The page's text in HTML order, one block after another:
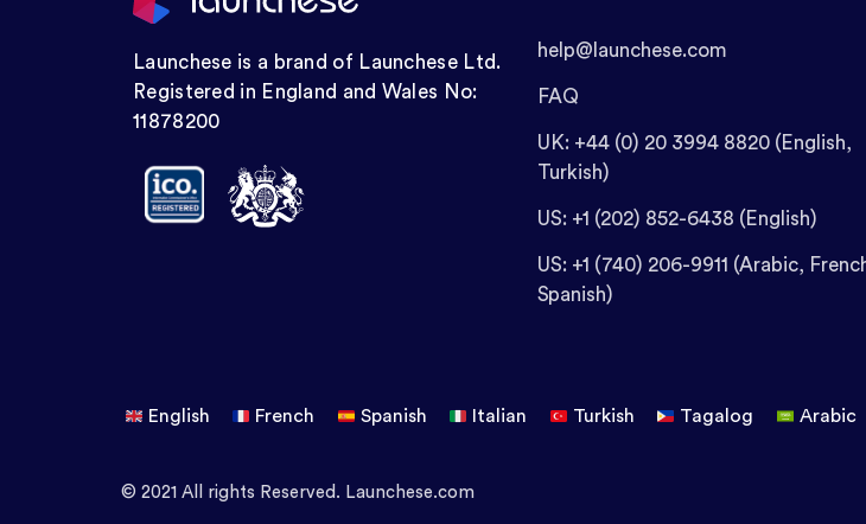
Launchese is a brand of Launchese Ltd.
Registered in England and Wales No:
11878200
help@launchese.com
FAQ
UK: +44 (0) 20 3994 8820 (English,
Turkish)
US: +1 (202) 852-6438 (English)
US: +1 (740) 206-9911 (Arabic,
Spanish)
English French Spanish Italian Turkish Tagalog Arabic
© 2021 All rights Reserved. Launchese.com